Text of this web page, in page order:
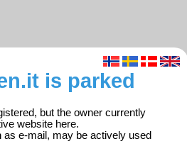
is parked
but the owner currently
website here.
e-mail, may be actively used